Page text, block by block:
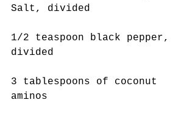
Salt, divided
1/2 teaspoon black pepper,
divided
3 tablespoons of coconut
aminos